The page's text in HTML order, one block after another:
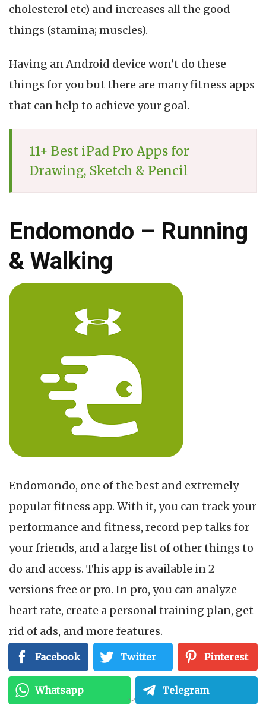
cholesterol etc) and increases all the good
things (stamina; muscles).
Having an Android device won’t do these
things for you but there are many fitness apps
that can help to achieve your goal.
11+ Best iPad Pro Apps for
Drawing, Sketch & Pencil
Endomondo – Running
& Walking
Endomondo, one of the best and extremely
popular fitness app. With it, you can track your
performance and fitness, record pep talks for
your friends, and a large list of other things to
do and access. This app is available in 2
versions free or pro. In pro, you can analyze
heart rate, create a personal training plan, get
rid of ads, and more features.
DOWNLOAD ON GOOGLEPLAY
Facebook Twitter Pinterest
Whatsapp Telegram